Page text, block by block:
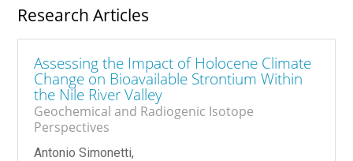
Research Articles
Assessing the Impact of Holocene Climate
Change on Bioavailable Strontium Within
the Nile River Valley
Geochemical and Radiogenic Isotope
Perspectives
Antonio Simonetti,